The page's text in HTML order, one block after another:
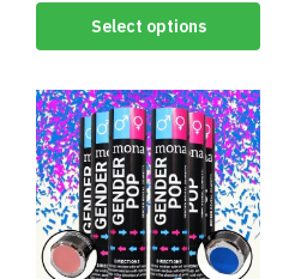
Select options